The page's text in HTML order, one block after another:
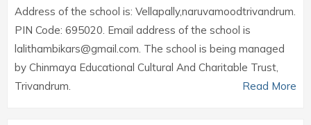
Address of the school is: Vellapally,naruvamoodtrivandrum.
PIN Code: 695020. Email address of the school is
lalithambikars@gmail.com. The school is being managed
by Chinmaya Educational Cultural And Charitable Trust,
Trivandrum.
Read More